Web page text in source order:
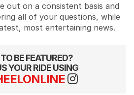
out on a consistent basis and
all of your questions, while
most entertaining news.
BE FEATURED?
YOUR RIDE USING